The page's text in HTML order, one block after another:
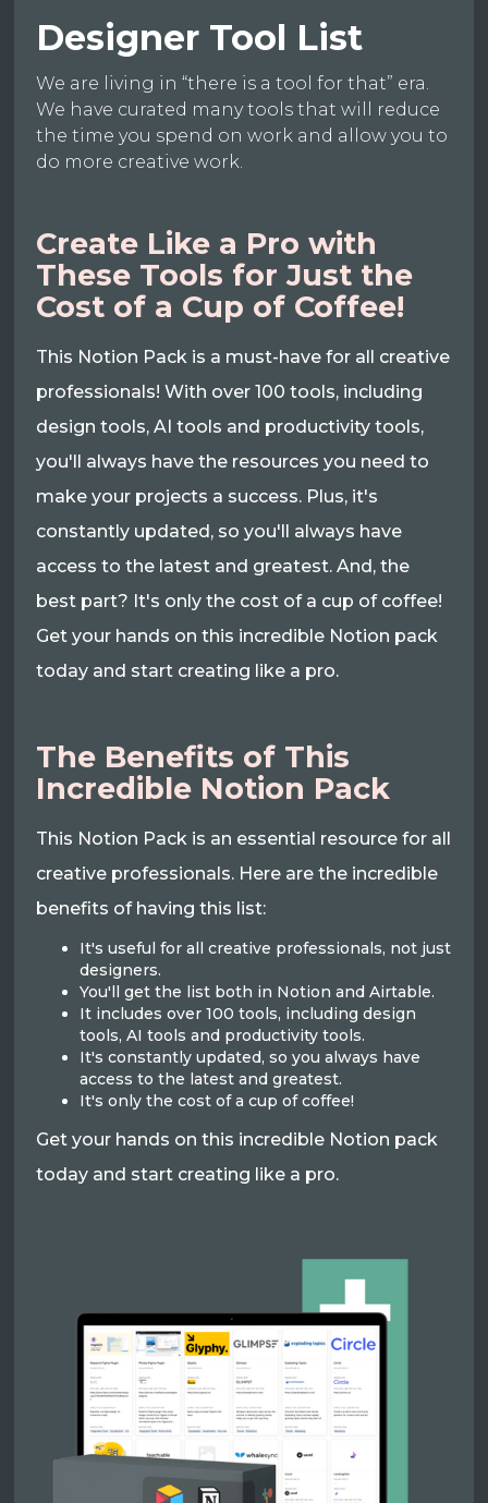
Designer Tool List
We are living in “there is a tool for that” era.
We have curated many tools that will reduce
the time you spend on work and allow you to
do more creative work.
Create Like a Pro with
These Tools for Just the
Cost of a Cup of Coffee!
This Notion Pack is a must-have for all creative
professionals! With over 100 tools, including
design tools, AI tools and productivity tools,
you'll always have the resources you need to
make your projects a success. Plus, it's
constantly updated, so you'll always have
access to the latest and greatest. And, the
best part? It's only the cost of a cup of coffee!
Get your hands on this incredible Notion pack
today and start creating like a pro.
The Benefits of This
Incredible Notion Pack
This Notion Pack is an essential resource for all
creative professionals. Here are the incredible
benefits of having this list:
It's useful for all creative professionals, not just
designers.
You'll get the list both in Notion and Airtable.
It includes over 100 tools, including design
tools, AI tools and productivity tools.
It's constantly updated, so you always have
access to the latest and greatest.
It's only the cost of a cup of coffee!
Get your hands on this incredible Notion pack
today and start creating like a pro.